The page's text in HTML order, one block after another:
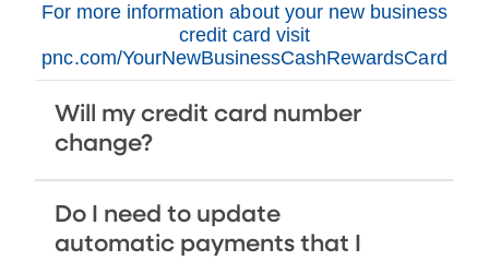
For more information about your new business
credit card visit
pnc.com/YourNewBusinessCashRewardsCard
Will my credit card number
change?
Do I need to update
automatic payments that I